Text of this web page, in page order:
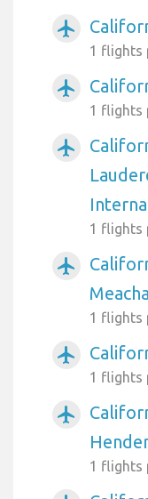
airplanemode_active
1 flights
airplanemode_active
1 flights
airplanemode_active
1 flights
airplanemode_active
1 flights
airplanemode_active
1 flights
airplanemode_active
1 flights